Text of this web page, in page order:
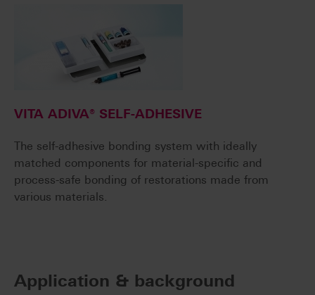
VITA ADIVA® SELF-ADHESIVE
The self-adhesive bonding system with ideally
matched components for material-specific and
process-safe bonding of restorations made from
various materials.
Application & background